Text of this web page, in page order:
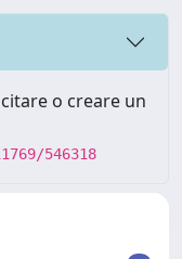
o creare un
546318